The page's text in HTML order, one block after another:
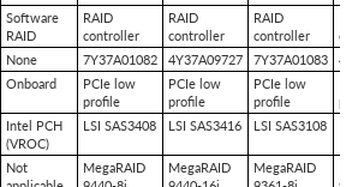
Software
RAID
RAID
controller
RAID
controller
RAID
controller
None 7Y37A01082 4Y37A09727 7Y37A01083
Onboard
PCIe low
profile
PCIe low
profile
PCIe low
profile
Intel PCH
(VROC)
LSI SAS3408 LSI SAS3416 LSI SAS3108
Not
MegaRAID
MegaRAID
MegaRAID